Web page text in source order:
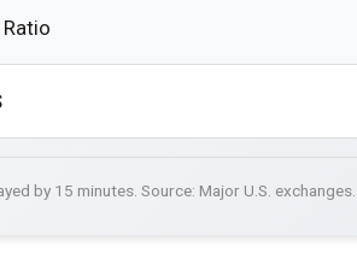
Ratio
by 15 minutes. Source: Major U.S. exchanges.